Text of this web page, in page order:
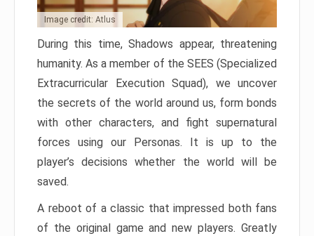
Image credit: Atlus
During this time, Shadows appear, threatening
humanity. As a member of the SEES (Specialized
Extracurricular Execution Squad), we uncover
the secrets of the world around us, form bonds
with other characters, and fight supernatural
forces using our Personas. It is up to the
player’s decisions whether the world will be
saved.
A reboot of a classic that impressed both fans
of the original game and new players. Greatly